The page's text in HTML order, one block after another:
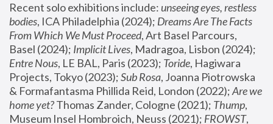
Recent solo exhibitions include: unseeing eyes, restless
bodies, ICA Philadelphia (2024); Dreams Are The Facts
From Which We Must Proceed, Art Basel Parcours,
Basel (2024); Implicit Lives
Entre Nous, LE BAL, Paris (2023); Toride, Hagiwara
Projects, Tokyo (2023); Sub Rosa, Joanna Piotrowska
& Formafantasma Phillida Reid, London (2022); Are we
home yet? Thomas Zander, Cologne (2021); Thump,
Museum Insel Hombroich, Neuss (2021); FROWST,